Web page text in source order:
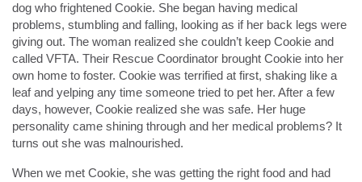
dog who frightened Cookie. She began having medical
problems, stumbling and falling, looking as if her back legs were
giving out. The woman realized she couldn’t keep Cookie and
called VFTA. Their Rescue Coordinator brought Cookie into her
own home to foster. Cookie was terrified at first, shaking like a
leaf and yelping any time someone tried to pet her. After a few
days, however, Cookie realized she was safe. Her huge
personality came shining through and her medical problems? It
turns out she was malnourished.
When we met Cookie, she was getting the right food and had